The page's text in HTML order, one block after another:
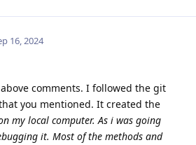
16, 2024
comments. I followed the git
you mentioned. It created the
my local computer. As i was going
it. Most of the methods and